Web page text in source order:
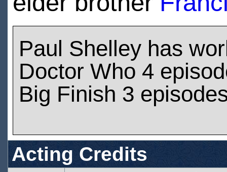
Paul Shelley has
Doctor Who 4
Big Finish 3
Acting Credits